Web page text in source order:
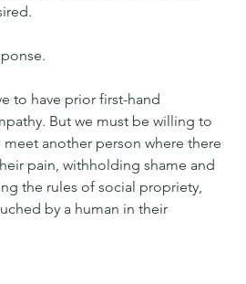
to have prior first-hand
But we must be willing to
another person where there
pain, withholding shame and
the rules of social propriety,
by a human in their